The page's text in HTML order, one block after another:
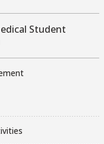
Student